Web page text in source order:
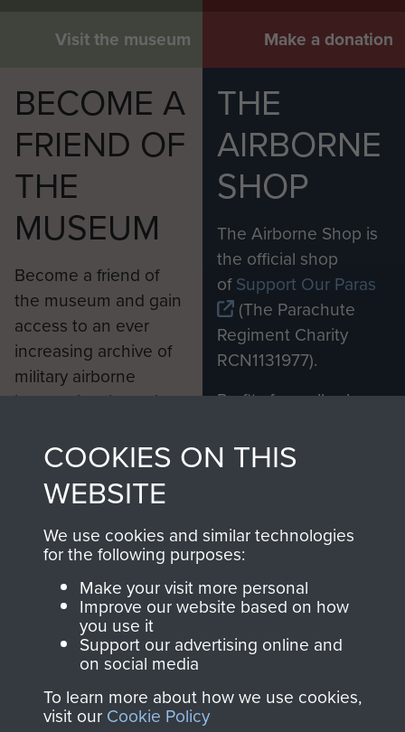
Visit the museum Make a donation
BECOME A
FRIEND OF
THE
MUSEUM
Become a friend of
the museum and gain
access to an ever
increasing archive of
military airborne
information, including
from 1946 to 2008.
These can be viewed
online and are fully
searchable.
Join us
THE
AIRBORNE
SHOP
The Airborne Shop is
the official shop
ofSupport Our Paras
(The Parachute
Regiment Charity
RCN1131977).
Profits from all sales
shop go directly
to
Support Our Paras
you make with us will
directly benefit The
Parachute Regiment
and Airborne Forces.
COOKIES ON THIS
WEBSITE
We use cookies and similar technologies
for the following purposes:
Make your visit more personal
Improve our website based on how
you use it
Support our advertising online and
on social media
To learn more about how we use cookies,
visit our Cookie Policy